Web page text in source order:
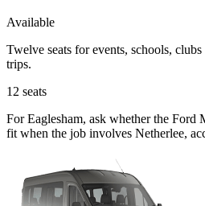
Available
Twelve seats for events, schools,
trips.
12 seats
For Eaglesham, ask whether the Ford
fit when the job involves Netherlee,